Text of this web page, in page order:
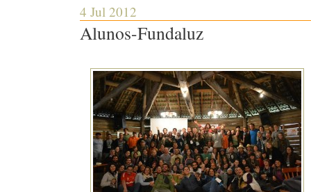
4 Jul 2012
Alunos-Fundaluz